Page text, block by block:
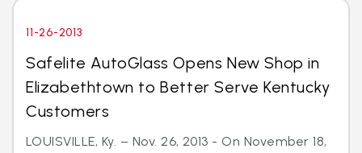
11-26-2013
Safelite AutoGlass Opens New Shop in
Elizabethtown to Better Serve Kentucky
Customers
LOUISVILLE, Ky. – Nov. 26, 2013 - On November 18,